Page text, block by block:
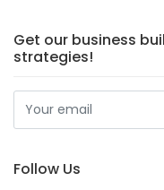
Get our business
strategies!
Follow Us